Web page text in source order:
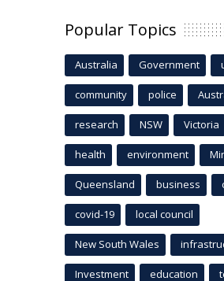
Popular Topics
Australia Government
community police
research NSW Victoria
health environment
Queensland business
covid-19 local council
New South Wales
Investment education